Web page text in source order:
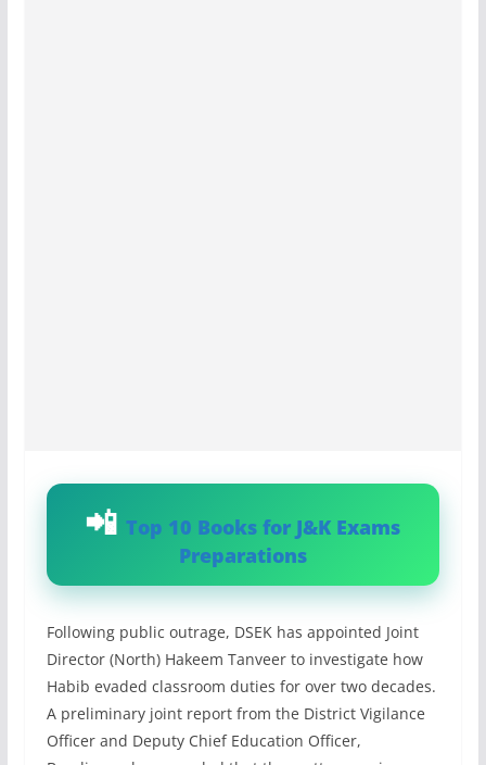
Top 10 Books for J&K Exams
Preparations
Following public outrage, DSEK has appointed Joint
Director (North) Hakeem Tanveer to investigate how
Habib evaded classroom duties for over two decades.
A preliminary joint report from the District Vigilance
Officer and Deputy Chief Education Officer,